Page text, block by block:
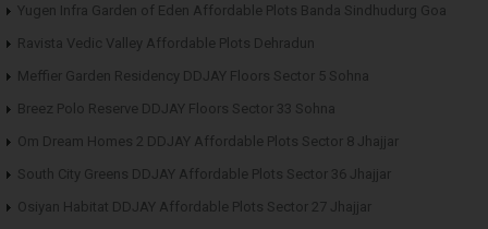
Yugen Infra Garden of Eden Affordable Plots Banda Sindhudurg Goa
Ravista Vedic Valley Affordable Plots Dehradun
Meffier Garden Residency DDJAY Floors Sector 5 Sohna
Breez Polo Reserve DDJAY Floors Sector 33 Sohna
Om Dream Homes 2 DDJAY Affordable Plots Sector 8 Jhajjar
South City Greens DDJAY Affordable Plots Sector 36 Jhajjar
Osiyan Habitat DDJAY Affordable Plots Sector 27 Jhajjar